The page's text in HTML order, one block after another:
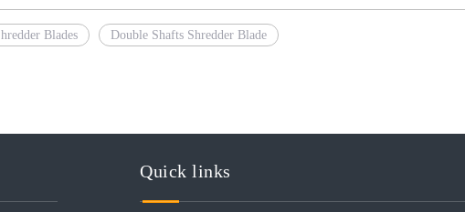
Blades Double Shafts Shredder Blade
Quick links